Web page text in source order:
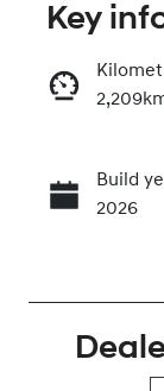
Key
Build
2026
Seats